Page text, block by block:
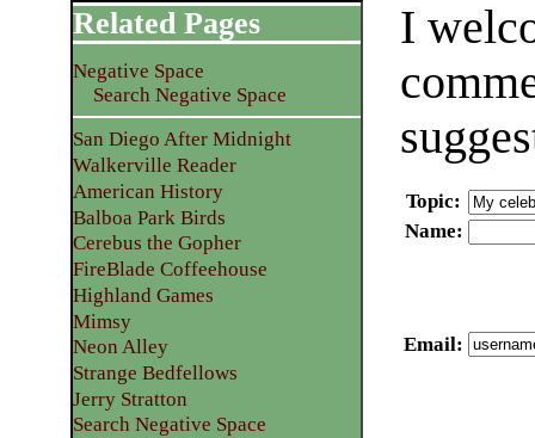
I
Topic:
Name:
Email:
Related Pages
Negative Space
Search Negative Space
San Diego After Midnight
Walkerville Reader
American History
Balboa Park Birds
Cerebus the Gopher
FireBlade Coffeehouse
Highland Games
Mimsy
Neon Alley
Strange Bedfellows
Jerry Stratton
Search Negative Space